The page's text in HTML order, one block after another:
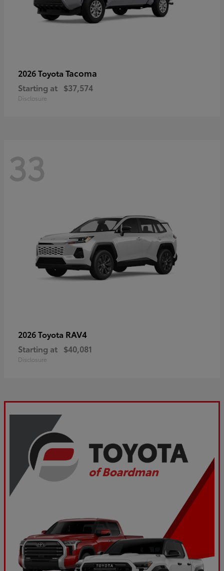
2026 Toyota Tacoma
Starting at $37,574
Disclosure
33
2026 Toyota RAV4
Starting at $40,081
Disclosure